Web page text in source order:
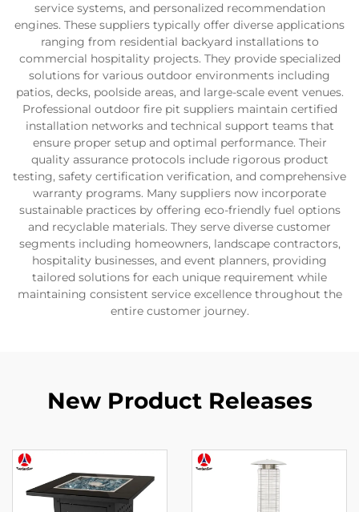
service systems, and personalized recommendation
engines. These suppliers typically offer diverse applications
ranging from residential backyard installations to
commercial hospitality projects. They provide specialized
solutions for various outdoor environments including
patios, decks, poolside areas, and large-scale event venues.
Professional outdoor fire pit suppliers maintain certified
installation networks and technical support teams that
ensure proper setup and optimal performance. Their
quality assurance protocols include rigorous product
testing, safety certification verification, and comprehensive
warranty programs. Many suppliers now incorporate
sustainable practices by offering eco-friendly fuel options
and recyclable materials. They serve diverse customer
segments including homeowners, landscape contractors,
hospitality businesses, and event planners, providing
tailored solutions for each unique requirement while
maintaining consistent service excellence throughout the
entire customer journey.
New Product Releases